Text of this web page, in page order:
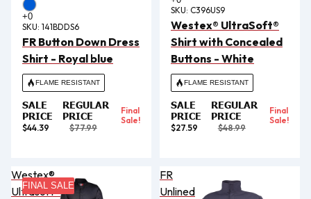
SKU: 141BDDS6
FR Button Down Dress
Shirt - Royal blue
FLAME RESISTANT
SALE
PRICE
$44.39
REGULAR
PRICE
$77.99
Final
Sale!
SKU: C396US9
Westex® UltraSoft®
Shirt with Concealed
Buttons - White
FLAME RESISTANT
SALE
PRICE
$27.59
REGULAR
PRICE
$48.99
Final
Sale!
Westex®
Ultrasoft®
FINAL SALE
FR
Unlined